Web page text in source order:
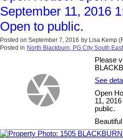
September 11, 2016
Open to public.
Posted on September 7, 2016 by Lisa Kemp
Posted in North Blackburn, PG City South
Please
See
Open
11,
public.